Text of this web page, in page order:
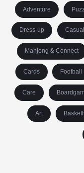
Adventure
Dress-up Casual
Mahjong & Connect
Cards Football
Care
Art